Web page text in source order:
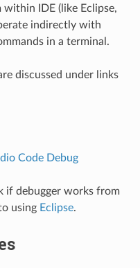
IDE (like Eclipse,
indirectly with
in a terminal.
discussed under links
Code Debug
if debugger works from
using Eclipse.